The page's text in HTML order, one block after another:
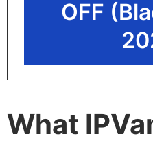
OFF
What